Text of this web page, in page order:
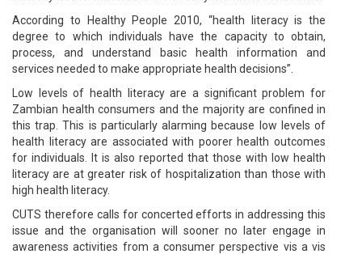
According to Healthy People 2010, “health literacy is the
degree to which individuals have the capacity to obtain,
process, and understand basic health information and
services needed to make appropriate health decisions”.
Low levels of health literacy are a significant problem for
Zambian health consumers and the majority are confined in
this trap. This is particularly alarming because low levels of
health literacy are associated with poorer health outcomes
for individuals. It is also reported that those with low health
literacy are at greater risk of hospitalization than those with
high health literacy.
CUTS therefore calls for concerted efforts in addressing this
issue and the organisation will sooner no later engage in
awareness activities from a consumer perspective vis a vis